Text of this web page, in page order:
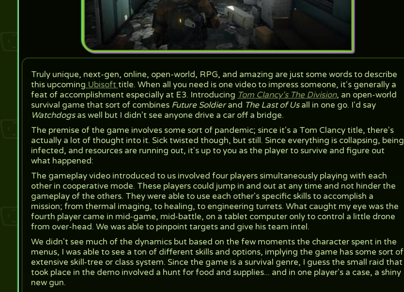
Truly unique, next-gen, online, open-world, RPG, and amazing are just some words to describe
this upcoming Ubisoft title. When all you need is one video to impress someone, it's generally a
feat of accomplishment especially at E3. Introducing Tom Clancy's The Division, an open-world
survival game that sort of combinesFuture Soldierand The Last of Usall in one go. I'd say
Watchdogsas well but I didn't see anyone drive a car off a bridge.
The premise of the game involves some sort of pandemic; since it's a Tom Clancy title, there's
actually a lot of thought into it. Sick twisted though, but still. Since everything is collapsing, being
infected, and resources are running out, it's up to you as the player to survive and figure out
what happened:
The gameplay video introduced to us involved four players simultaneously playing with each
other in cooperative mode. These players could jump in and out at any time and not hinder the
gameplay of the others. They were able to use each other's specific skills to accomplish a
mission; from thermal imaging, to healing, to engineering turrets. What caught my eye was the
fourth player came in mid-game, mid-battle, on a tablet computer only to control a little drone
from over-head. We was able to pinpoint targets and give his team intel.
We didn't see much of the dynamics but based on the few moments the character spent in the
menus, I was able to see a ton of different skills and options, implying the game has some sort of
extensive skill-tree or class system. Since the game is a survival genre, I guess the small raid that
took place in the demo involved a hunt for food and supplies... and in one player's a case, a shiny
new gun.